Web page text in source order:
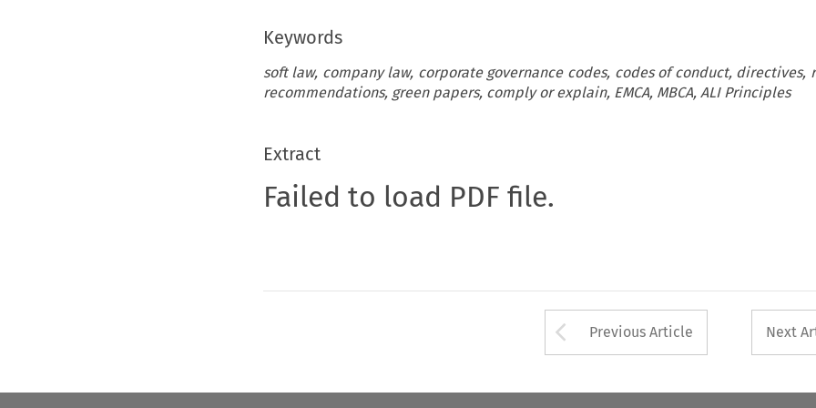
Keywords
soft law, company law, corporate governance codes, codes of conduct, directives,
recommendations, green papers, comply or explain, EMCA, MBCA, ALI Principles
Extract
Failed to load PDF file.
Arrow button used
Previous Article Next